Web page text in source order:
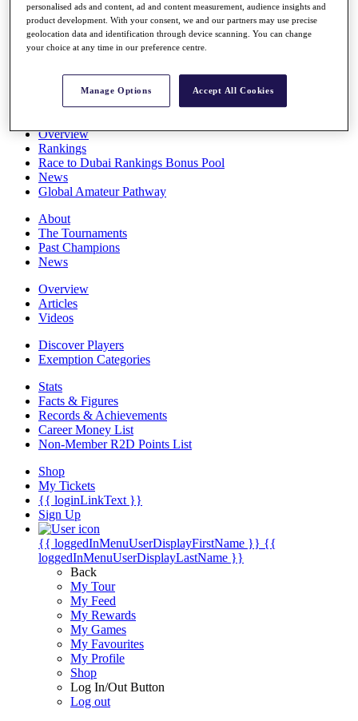
Destinations
All You Need to Know
Overview
Rankings
Race to Dubai Rankings Bonus Pool
News
Global Amateur Pathway
About
The Tournaments
Past Champions
News
Overview
Articles
Videos
Discover Players
Exemption Categories
Stats
Facts & Figures
Records & Achievements
Career Money List
Non-Member R2D Points List
Shop
My Tickets
{{ loginLinkText }}
Sign Up
{{ loggedInMenuUserDisplayFirstName }} {{
loggedInMenuUserDisplayLastName }}
Back
My Tour
My Feed
My Rewards
My Games
My Favourites
My Profile
Shop
Log In/Out Button
Log out
personalised ads and content, ad and content measurement, audience insights and
product development. With your consent, we and our partners may use precise
geolocation data and identification through device scanning. You can change
your choice at any time in our preference centre.
Manage Options Accept All Cookies